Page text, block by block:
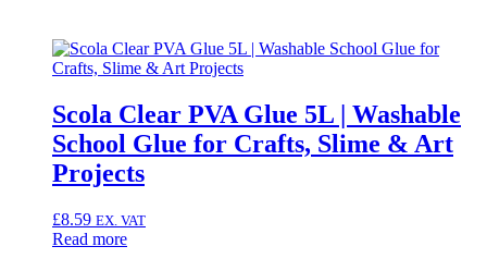
Scola Clear PVA Glue 5L | Washable
School Glue for Crafts, Slime & Art
Projects
£8.59 EX. VAT
Read more